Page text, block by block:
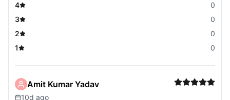
4
0
3
0
2
0
1
0
Amit Kumar Yadav
10d ago